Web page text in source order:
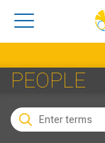
PEOPLE